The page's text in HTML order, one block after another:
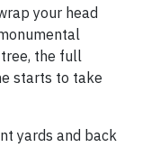
your head
tree, the full
starts to take
yards and back